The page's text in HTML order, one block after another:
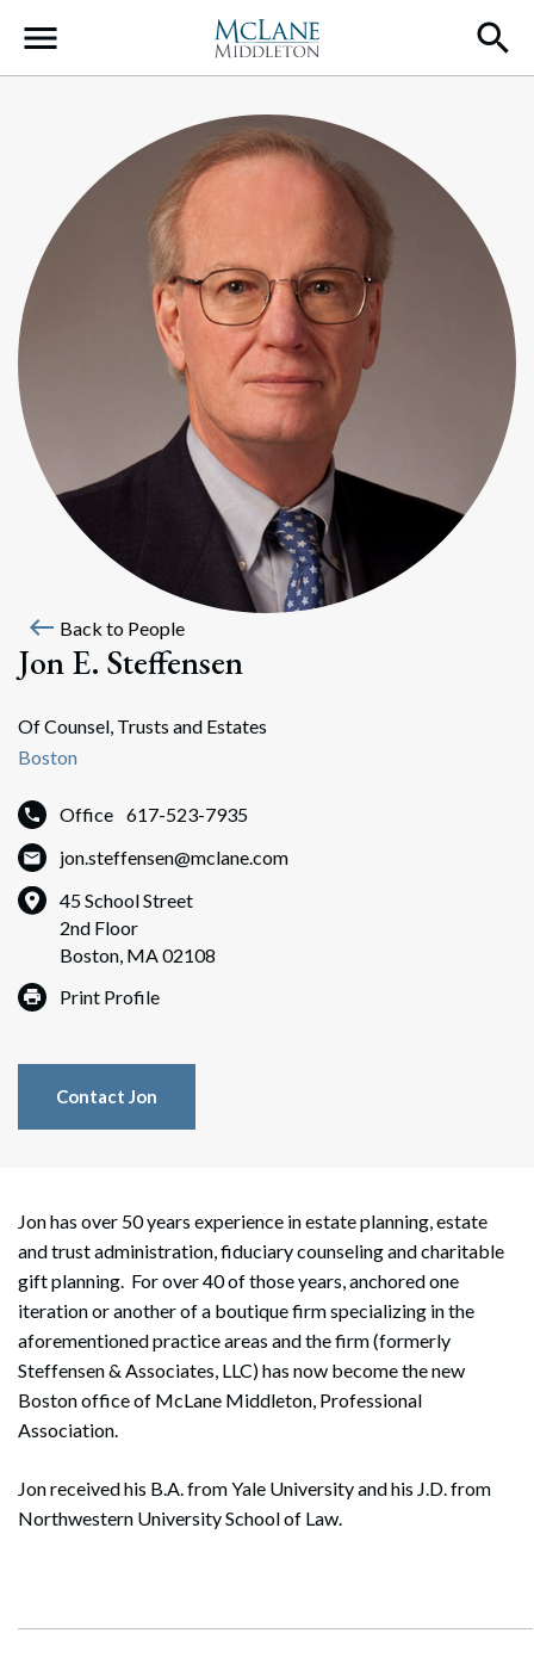
Main Navigation
west Back to People
Jon E. Steffensen
Of Counsel, Trusts and Estates
Boston
Office 617-523-7935
jon.steffensen@mclane.com
45 School Street
2nd Floor
Boston, MA 02108
Print Profile
Contact Jon
Jon has over 50 years experience in estate planning, estate
and trust administration, fiduciary counseling and charitable
gift planning. For over 40 of those years, anchored one
iteration or another of a boutique firm specializing in the
aforementioned practice areas and the firm (formerly
Steffensen & Associates, LLC) has now become the new
Boston office of McLane Middleton, Professional
Association.
Jon received his B.A. from Yale University and his J.D. from
Northwestern University School of Law.